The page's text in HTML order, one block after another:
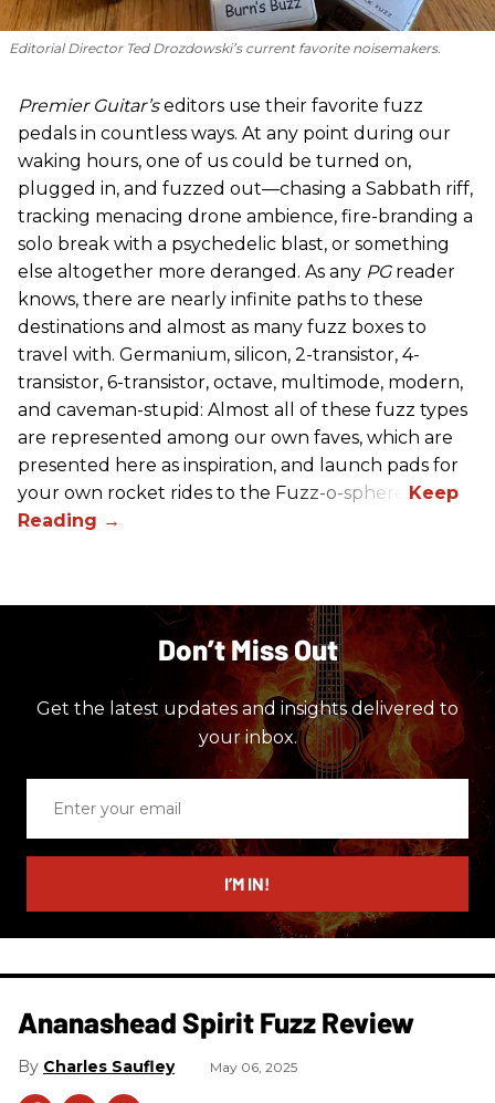
Editorial Director Ted Drozdowski’s current favorite noisemakers.
Premier Guitar’seditors use their favorite fuzz
pedals in countless ways. At any point during our
waking hours, one of us could be turned on,
plugged in, and fuzzed out—chasing a Sabbath riff,
tracking menacing drone ambience, fire-branding a
solo break with a psychedelic blast, or something
else altogether more deranged. As any PG reader
knows, there are nearly infinite paths to these
destinations and almost as many fuzz boxes to
travel with. Germanium, silicon, 2-transistor, 4-
transistor, 6-transistor, octave, multimode, modern,
and caveman-stupid: Almost all of these fuzz types
are represented among our own faves, which are
presented here as inspiration, and launch pads for
your own rocket rides to the Fuzz-o-sphere.
Don’t Miss Out
Get the latest updates and insights delivered to
your inbox.
email
I’M IN!
Ananashead Spirit Fuzz Review
Charles Saufley May 06, 2025